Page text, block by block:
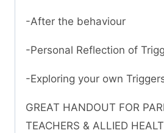
-After the behaviour
-Personal Reflection of
-Exploring your own
GREAT HANDOUT FOR
TEACHERS & ALLIED